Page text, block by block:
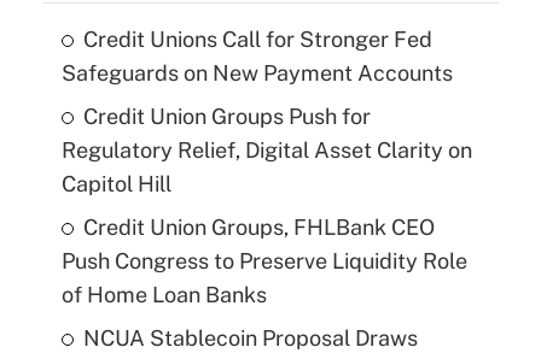
Credit Unions Call for Stronger Fed
Safeguards on New Payment Accounts
Credit Union Groups Push for
Regulatory Relief, Digital Asset Clarity on
Capitol Hill
Credit Union Groups, FHLBank CEO
Push Congress to Preserve Liquidity Role
of Home Loan Banks
NCUA Stablecoin Proposal Draws